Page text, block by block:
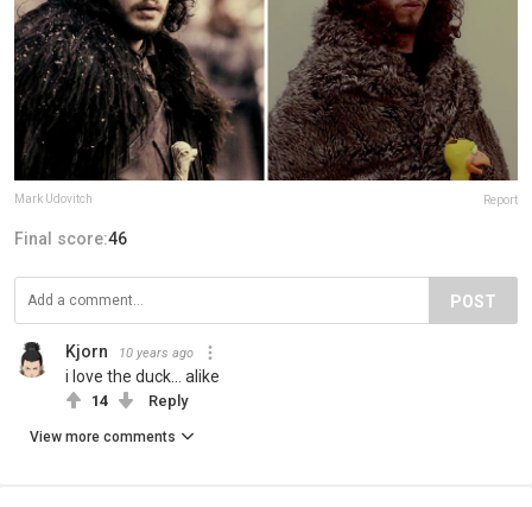
Mark Udovitch Report
Final score:46
POST
Kjorn 10 years ago
i love the duck... alike
14 Reply
View more comments